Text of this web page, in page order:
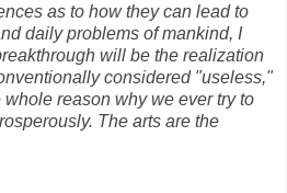
as to how they can lead to
daily problems of mankind, I
will be the realization
considered "useless,"
reason why we ever try to
The arts are the